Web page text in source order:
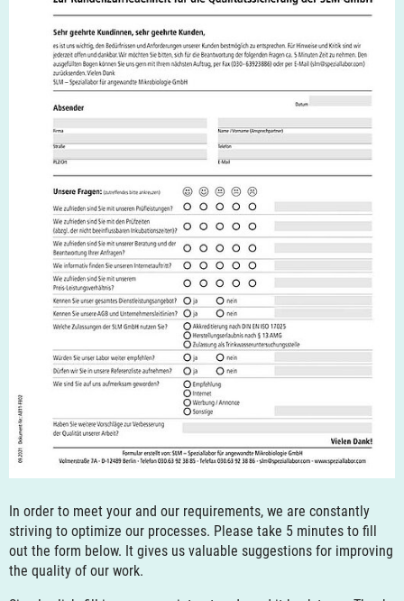
In order to meet your and our requirements, we are constantly
striving to optimize our processes. Please take 5 minutes to fill
out the form below. It gives us valuable suggestions for improving
the quality of our work.